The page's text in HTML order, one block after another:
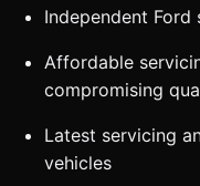
Independent
Affordable
compromising
Latest servicing
vehicles